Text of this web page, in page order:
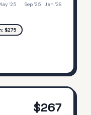
'25 Sep '25 Jan '26
$275
$267